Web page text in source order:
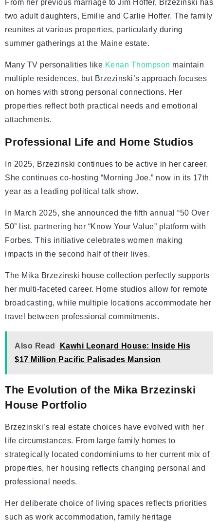
From her previous marriage to Jim Hoffer, Brzezinski has
two adult daughters, Emilie and Carlie Hoffer. The family
reunites at various properties, particularly during
summer gatherings at the Maine estate.
Many TV personalities like Kenan Thompson maintain
multiple residences, but Brzezinski’s approach focuses
on homes with strong personal connections. Her
properties reflect both practical needs and emotional
attachments.
Professional Life and Home Studios
In 2025, Brzezinski continues to be active in her career.
She continues co-hosting “Morning Joe,” now in its 17th
year as a leading political talk show.
In March 2025, she announced the fifth annual “50 Over
50” list, partnering her “Know Your Value” platform with
Forbes. This initiative celebrates women making
impacts in the second half of their lives.
The Mika Brzezinski house collection perfectly supports
her multi-faceted career. Home studios allow for remote
broadcasting, while multiple locations accommodate her
travel between professional commitments.
Also Read
Kawhi Leonard House: Inside His
$17 Million Pacific Palisades Mansion
The Evolution of the Mika Brzezinski
House Portfolio
Brzezinski’s real estate choices have evolved with her
life circumstances. From large family homes to
strategically located condominiums to her current mix of
properties, her housing reflects changing personal and
professional needs.
Her deliberate choice of living spaces reflects priorities
such as work accommodation, family heritage